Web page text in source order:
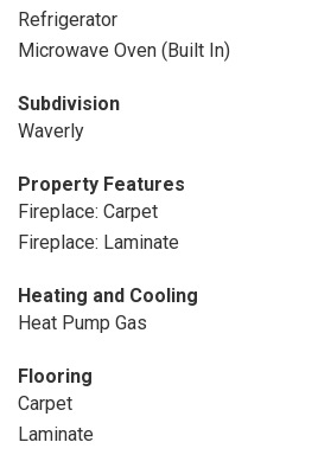
Refrigerator
Microwave Oven (Built In)
Subdivision
Waverly
Property Features
Fireplace: Carpet
Fireplace: Laminate
Heating and Cooling
Heat Pump Gas
Flooring
Carpet
Laminate